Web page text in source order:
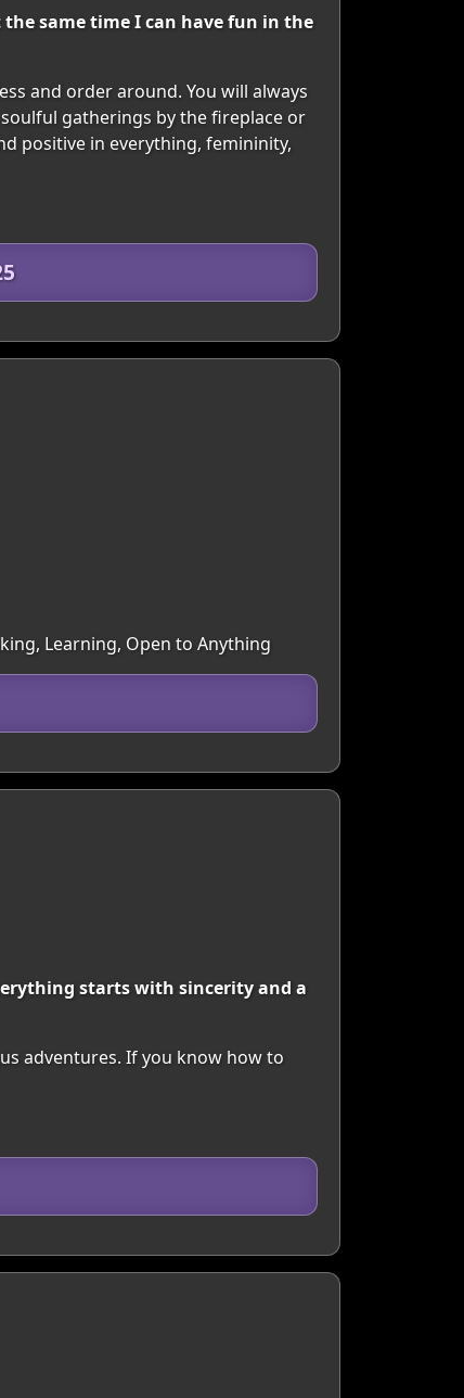
same time I can have fun in the
and order around. You will always
gatherings by the fireplace or
positive in everything, femininity,
Learning, Open to Anything
starts with sincerity and a
adventures. If you know how to